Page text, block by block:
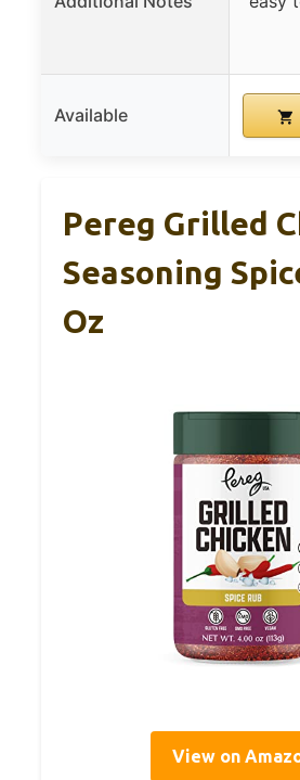
Available
Pereg Grilled
Seasoning
Oz
View on